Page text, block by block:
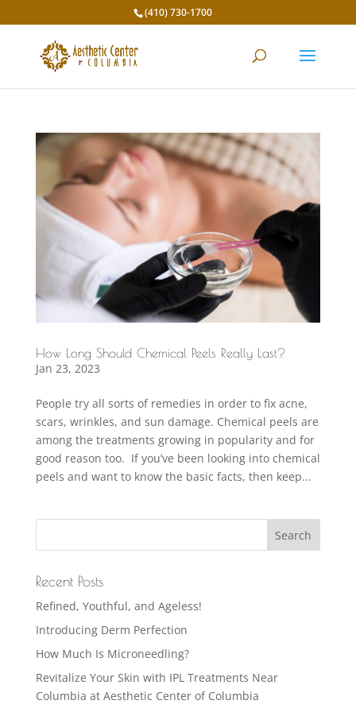
(410) 730-1700
How Long Should Chemical Peels Really Last?
Jan 23, 2023
People try all sorts of remedies in order to fix acne,
scars, wrinkles, and sun damage. Chemical peels are
among the treatments growing in popularity and for
good reason too. If you’ve been looking into chemical
peels and want to know the basic facts, then keep...
Recent Posts
Refined, Youthful, and Ageless!
Introducing Derm Perfection
How Much Is Microneedling?
Revitalize Your Skin with IPL Treatments Near
Columbia at Aesthetic Center of Columbia